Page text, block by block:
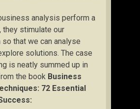
analysis perform a
they stimulate our
so that we can analyse
solutions. The case
is neatly summed up in
the book Business
72 Essential